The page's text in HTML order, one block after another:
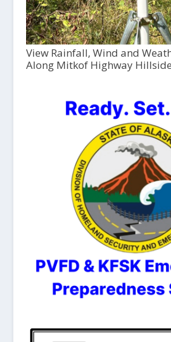
View Rainfall, Wind and
Along Mitkof Highway